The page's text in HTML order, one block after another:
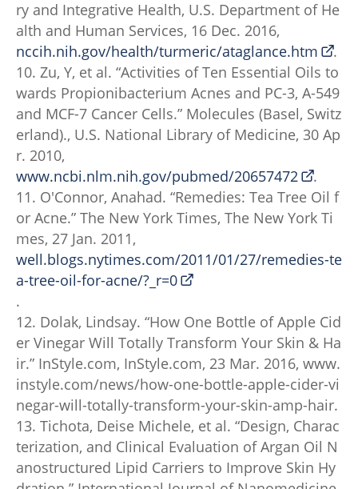
ry and Integrative Health, U.S. Department of He
alth and Human Services, 16 Dec. 2016,
nccih.nih.gov/health/turmeric/ataglance.htm
.
10. Zu, Y, et al. “Activities of Ten Essential Oils to
wards Propionibacterium Acnes and PC-3, A-549
and MCF-7 Cancer Cells.” Molecules (Basel, Switz
erland)., U.S. National Library of Medicine, 30 Ap
r. 2010,
www.ncbi.nlm.nih.gov/pubmed/20657472
.
11. O'Connor, Anahad. “Remedies: Tea Tree Oil f
or Acne.” The New York Times, The New York Ti
mes, 27 Jan. 2011,
well.blogs.nytimes.com/2011/01/27/remedies-te
a-tree-oil-for-acne/?_r=0
.
12. Dolak, Lindsay. “How One Bottle of Apple Cid
er Vinegar Will Totally Transform Your Skin & Ha
ir.” InStyle.com, InStyle.com, 23 Mar. 2016, www.
instyle.com/news/how-one-bottle-apple-cider-vi
negar-will-totally-transform-your-skin-amp-hair.
13. Tichota, Deise Michele, et al. “Design, Charac
terization, and Clinical Evaluation of Argan Oil N
anostructured Lipid Carriers to Improve Skin Hy